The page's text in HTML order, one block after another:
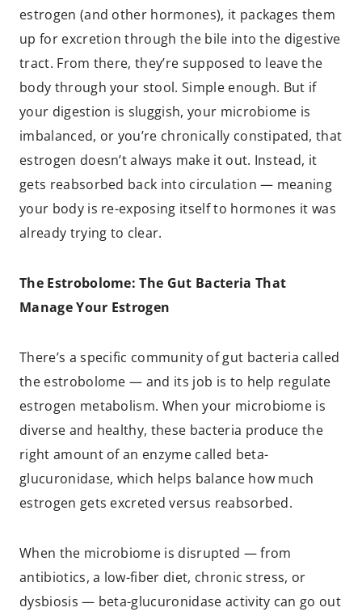
estrogen (and other hormones), it packages them
up for excretion through the bile into the digestive
tract. From there, they’re supposed to leave the
body through your stool. Simple enough. But if
your digestion is sluggish, your microbiome is
imbalanced, or you’re chronically constipated, that
estrogen doesn’t always make it out. Instead, it
gets reabsorbed back into circulation — meaning
your body is re-exposing itself to hormones it was
already trying to clear.
The Estrobolome: The Gut Bacteria That
Manage Your Estrogen
There’s a specific community of gut bacteria called
the estrobolome — and its job is to help regulate
estrogen metabolism. When your microbiome is
diverse and healthy, these bacteria produce the
right amount of an enzyme called beta-
glucuronidase, which helps balance how much
estrogen gets excreted versus reabsorbed.
When the microbiome is disrupted — from
antibiotics, a low-fiber diet, chronic stress, or
dysbiosis — beta-glucuronidase activity can go out